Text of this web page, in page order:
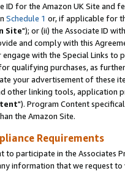
ID for the Amazon UK Site and
Schedule 1 or, if applicable for
Site"); or (ii) the Associate ID
and comply with this
with the Special Links
qualifying purchases, as
your advertisement of these
other linking tools, application
"). Program Content
the Amazon Site.
Requirements
to participate in the Associates
information that we request